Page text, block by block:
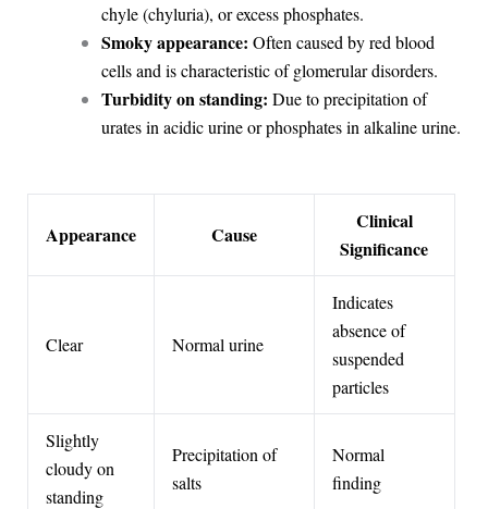
chyle (chyluria), or excess phosphates.
Smoky appearance: Often caused by red blood
cells and is characteristic of glomerular disorders.
Turbidity on standing: Due to precipitation of
urates in acidic urine or phosphates in alkaline urine.
Appearance Cause
Clinical
Significance
Clear Normal urine
Indicates
absence of
suspended
particles
Slightly
cloudy on
standing
Precipitation of
salts
Normal
finding